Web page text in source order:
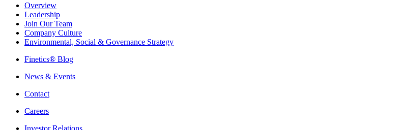
Overview
Leadership
Join Our Team
Company Culture
Environmental, Social & Governance Strategy
Finetics® Blog
News & Events
Contact
Careers
Investor Relations